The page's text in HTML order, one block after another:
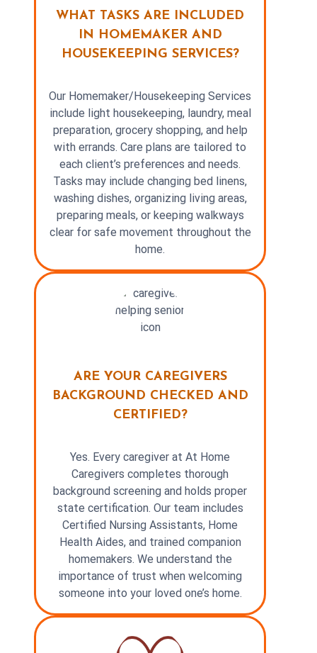
WHAT TASKS ARE INCLUDED
IN HOMEMAKER AND
HOUSEKEEPING SERVICES?
Our Homemaker/Housekeeping Services
include light housekeeping, laundry, meal
preparation, grocery shopping, and help
with errands. Care plans are tailored to
each client’s preferences and needs.
Tasks may include changing bed linens,
washing dishes, organizing living areas,
preparing meals, or keeping walkways
clear for safe movement throughout the
home.
ARE YOUR CAREGIVERS
BACKGROUND CHECKED AND
CERTIFIED?
Yes. Every caregiver at At Home
Caregivers completes thorough
background screening and holds proper
state certification. Our team includes
Certified Nursing Assistants, Home
Health Aides, and trained companion
homemakers. We understand the
importance of trust when welcoming
someone into your loved one’s home.